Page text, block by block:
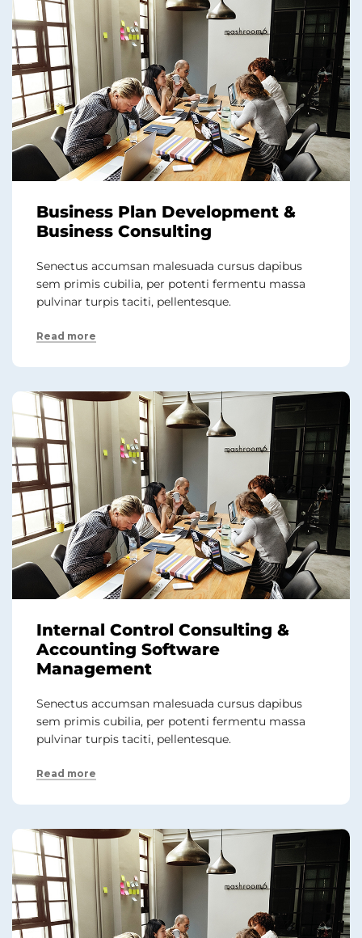
Business Plan Development &
Business Consulting
Senectus accumsan malesuada cursus dapibus
sem primis cubilia, per potenti fermentu massa
pulvinar turpis taciti, pellentesque.
Read more
Internal Control Consulting &
Accounting Software
Management
Senectus accumsan malesuada cursus dapibus
sem primis cubilia, per potenti fermentu massa
pulvinar turpis taciti, pellentesque.
Read more